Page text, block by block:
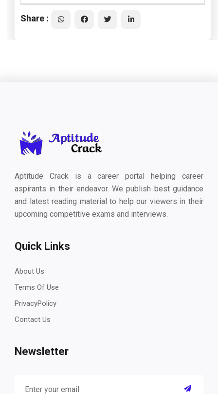
Share :
Aptitude Crack is a career portal helping career
aspirants in their endeavor. We publish best guidance
and latest reading material to help our viewers in their
upcoming competitive exams and interviews.
Quick Links
About Us
Terms Of Use
PrivacyPolicy
Contact Us
Newsletter